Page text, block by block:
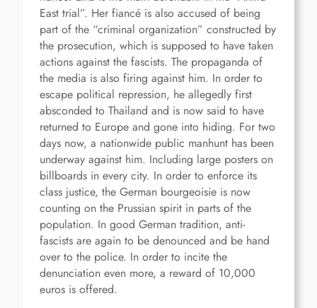
East trial”. Her fiancé is also accused of being
part of the “criminal organization” constructed by
the prosecution, which is supposed to have taken
actions against the fascists. The propaganda of
the media is also firing against him. In order to
escape political repression, he allegedly first
absconded to Thailand and is now said to have
returned to Europe and gone into hiding. For two
days now, a nationwide public manhunt has been
underway against him. Including large posters on
billboards in every city. In order to enforce its
class justice, the German bourgeoisie is now
counting on the Prussian spirit in parts of the
population. In good German tradition, anti-
fascists are again to be denounced and be hand
over to the police. In order to incite the
denunciation even more, a reward of 10,000
euros is offered.